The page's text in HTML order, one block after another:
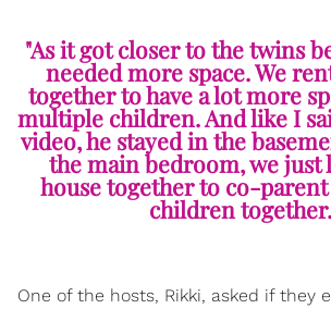
"As it got closer to the twins
needed more space. We
together to have a lot more
multiple children. And like I
video, he stayed in the
the main bedroom, we just
house together to co-
children
One of the hosts, Rikki, asked if they